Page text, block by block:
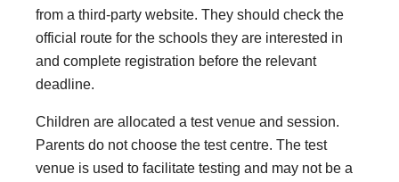
from a third-party website. They should check the
official route for the schools they are interested in
and complete registration before the relevant
deadline.
Children are allocated a test venue and session.
Parents do not choose the test centre. The test
venue is used to facilitate testing and may not be a